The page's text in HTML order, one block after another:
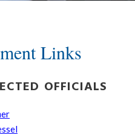
Links
OFFICIALS